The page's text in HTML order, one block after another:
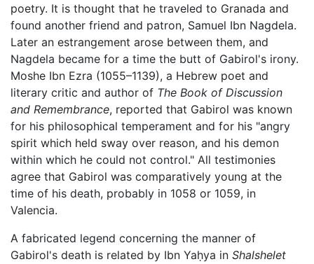
poetry. It is thought that he traveled to Granada and
found another friend and patron, Samuel Ibn Nagdela.
Later an estrangement arose between them, and
Nagdela became for a time the butt of Gabirol's irony.
Moshe Ibn Ezra (1055–1139), a Hebrew poet and
literary critic and author of The Book of Discussion
and Remembrance, reported that Gabirol was known
for his philosophical temperament and for his "angry
spirit which held sway over reason, and his demon
within which he could not control." All testimonies
agree that Gabirol was comparatively young at the
time of his death, probably in 1058 or 1059, in
Valencia.
A fabricated legend concerning the manner of
Gabirol's death is related by Ibn Yaḥya in Shalshelet